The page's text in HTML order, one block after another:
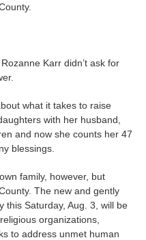
Karr didn’t ask for
what it takes to raise
with her husband,
and now she counts her 47
blessings.
family, however, but
The new and gently
this Saturday, Aug. 3, will be
organizations,
to address unmet human